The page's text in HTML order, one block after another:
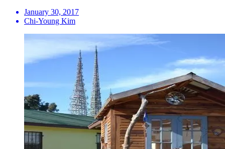
January 30, 2017
Chi-Young Kim